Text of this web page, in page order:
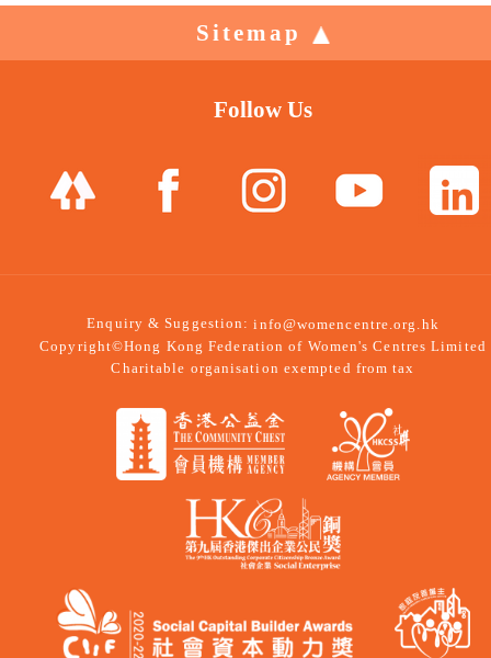
Sitemap
Follow Us
Enquiry & Suggestion:info@womencentre.org.hk
Copyright©Hong Kong Federation of Women's Centres Limited
Charitable organisation exempted from tax